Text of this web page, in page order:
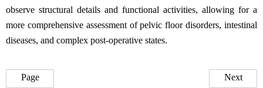
observe structural details and functional activities, allowing for a
more comprehensive assessment of pelvic floor disorders, intestinal
diseases, and complex post-operative states.
Page Next